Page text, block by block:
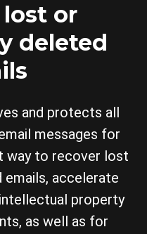
lost or
deleted
and protects all
messages for
way to recover lost
accelerate
property
as well as for